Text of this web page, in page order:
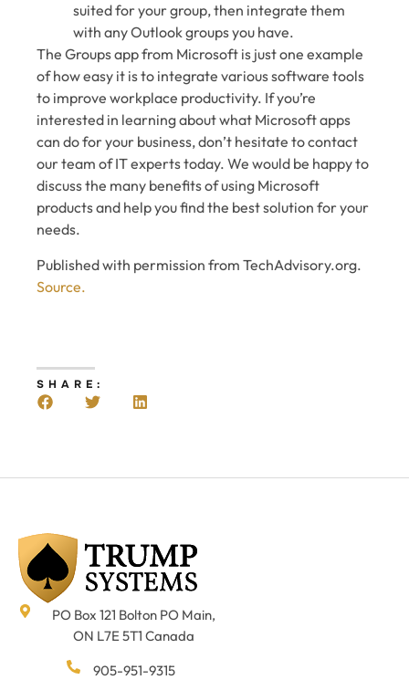
suited for your group, then integrate them
with any Outlook groups you have.
The Groups app from Microsoft is just one example
of how easy it is to integrate various software tools
to improve workplace productivity. If you’re
interested in learning about what Microsoft apps
can do for your business, don’t hesitate to contact
our team of IT experts today. We would be happy to
discuss the many benefits of using Microsoft
products and help you find the best solution for your
needs.
Published with permission from TechAdvisory.org.
Source.
SHARE:
PO Box 121 Bolton PO Main,
ON L7E 5T1 Canada
905-951-9315